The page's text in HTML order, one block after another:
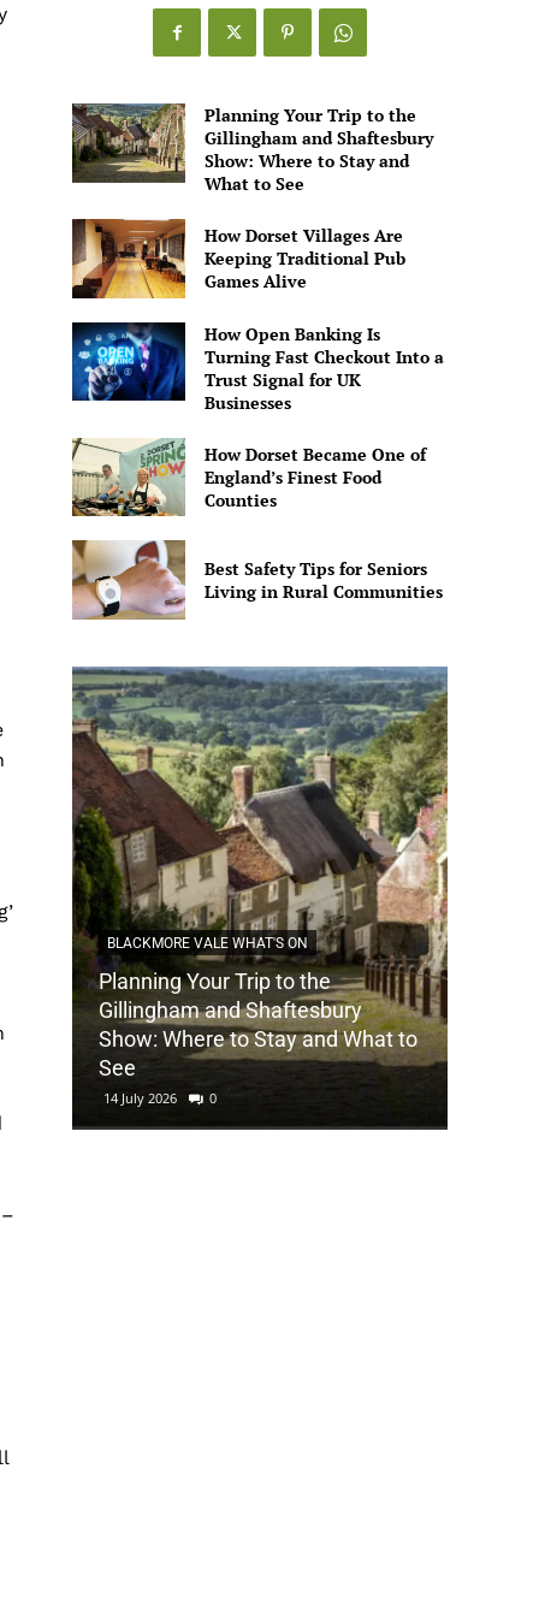
Games
Alive
Planning Your Trip to the
Gillingham and Shaftesbury
Show: Where to Stay and
What to See
How Dorset Villages Are
Keeping Traditional Pub
Games Alive
How Open Banking Is
Turning Fast Checkout Into a
Trust Signal for UK
Businesses
How Dorset Became One of
England’s Finest Food
Counties
Best Safety Tips for Seniors
Living in Rural Communities
BLACKMORE VALE WHAT'S ON
Planning Your Trip to the
Gillingham and Shaftesbury
Show: Where to Stay and What to
See
14 July 2026 0